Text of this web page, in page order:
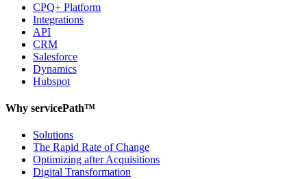
CPQ+ Platform
Integrations
API
CRM
Salesforce
Dynamics
Hubspot
Why servicePath™
Solutions
The Rapid Rate of Change
Optimizing after Acquisitions
Digital Transformation